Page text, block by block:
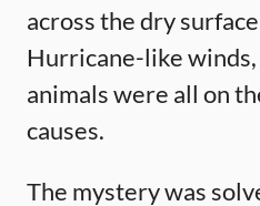
across the dry
Hurricane-like winds,
animals were all on
causes.
The mystery was